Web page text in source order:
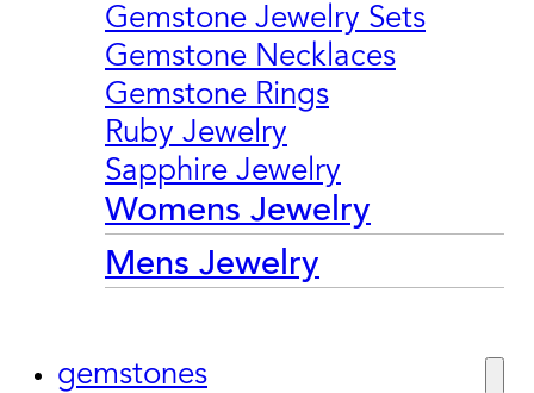
Gemstone Jewelry Sets
Gemstone Necklaces
Gemstone Rings
Ruby Jewelry
Sapphire Jewelry
Womens Jewelry
Mens Jewelry
gemstones